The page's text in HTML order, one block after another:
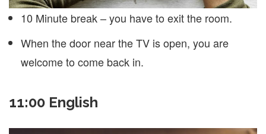
10 Minute break – you have to exit the room.
When the door near the TV is open, you are
welcome to come back in.
11:00 English